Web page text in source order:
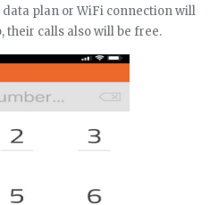
plan or WiFi connection will
their calls also will be free.